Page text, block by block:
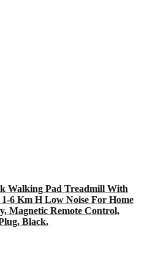
Walking Pad Treadmill With
6 Km H Low Noise For Home
Magnetic Remote Control,
Black.